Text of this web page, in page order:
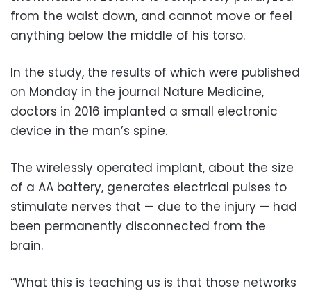
from the waist down, and cannot move or feel
anything below the middle of his torso.
In the study, the results of which were published
on Monday in the journal Nature Medicine,
doctors in 2016 implanted a small electronic
device in the man’s spine.
The wirelessly operated implant, about the size
of a AA battery, generates electrical pulses to
stimulate nerves that — due to the injury — had
been permanently disconnected from the
brain.
“What this is teaching us is that those networks